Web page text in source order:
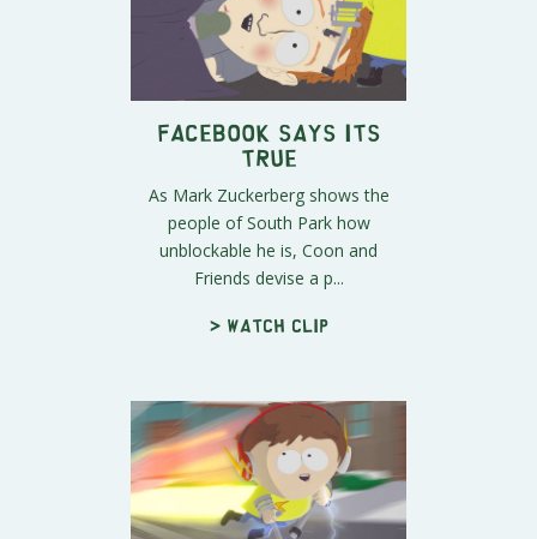
Facebook Says Its
True
As Mark Zuckerberg shows the
people of South Park how
unblockable he is, Coon and
Friends devise a p...
> Watch clip